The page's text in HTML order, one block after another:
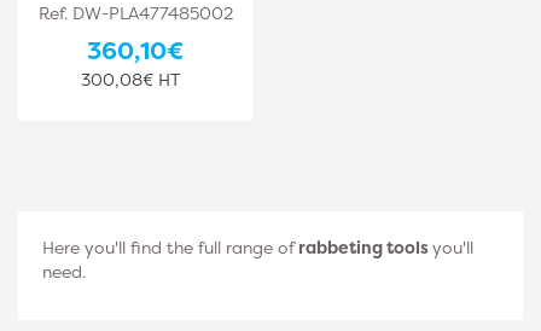
Ref. DW-PLA477485002
360,10€
300,08€ HT
Here you'll find the full range ofrabbeting toolsyou'll
need.